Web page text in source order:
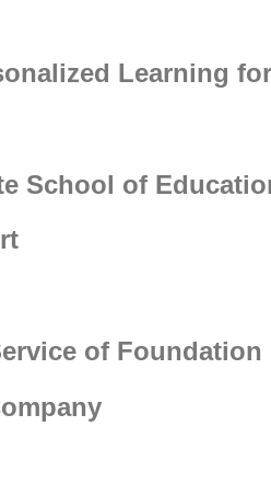
Learning
School of
of Foundation